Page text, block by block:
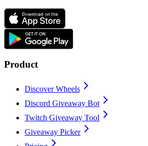
Product
Discover Wheels
Discord Giveaway Bot
Twitch Giveaway Tool
Giveaway Picker